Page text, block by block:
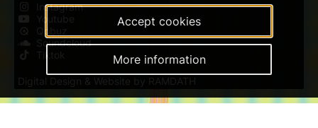
Instagram
Youtube
Qobuz
Soundcloud
Tiktok
Digital Design & Website by RAMDATH
Accept cookies
More information